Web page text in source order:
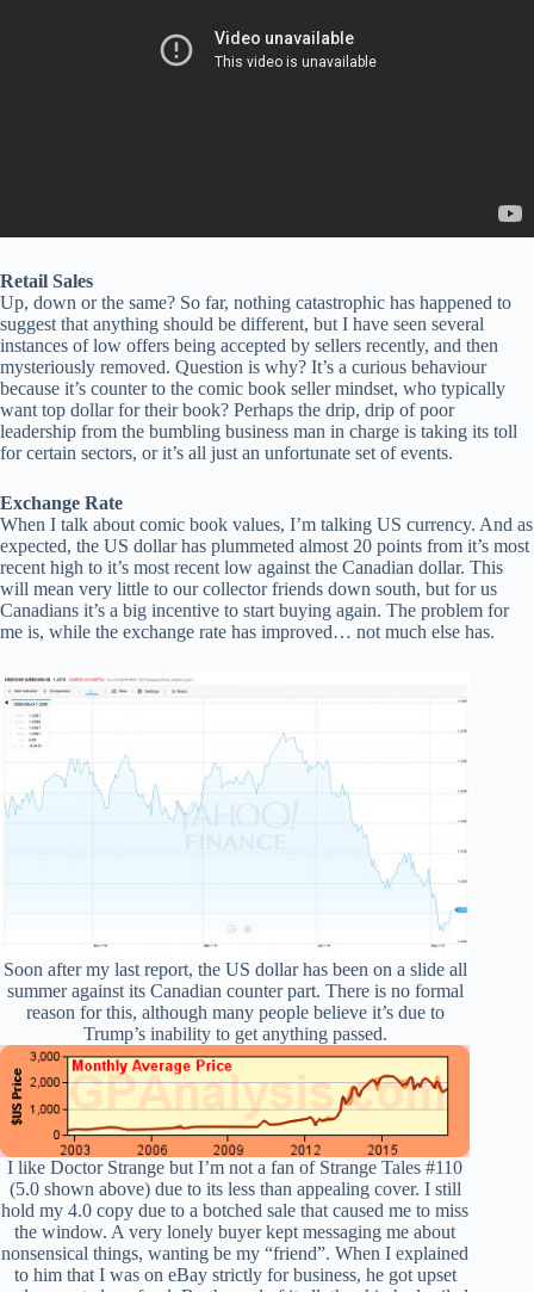
Retail Sales
Up, down or the same? So far, nothing catastrophic has happened to
suggest that anything should be different, but I have seen several
instances of low offers being accepted by sellers recently, and then
mysteriously removed. Question is why? It’s a curious behaviour
because it’s counter to the comic book seller mindset, who typically
want top dollar for their book? Perhaps the drip, drip of poor
leadership from the bumbling business man in charge is taking its toll
for certain sectors, or it’s all just an unfortunate set of events.
Exchange Rate
When I talk about comic book values, I’m talking US currency. And as
expected, the US dollar has plummeted almost 20 points from it’s most
recent high to it’s most recent low against the Canadian dollar. This
will mean very little to our collector friends down south, but for us
Canadians it’s a big incentive to start buying again. The problem for
me is, while the exchange rate has improved… not much else has.
Soon after my last report, the US dollar has been on a slide all
summer against its Canadian counter part. There is no formal
reason for this, although many people believe it’s due to
Trump’s inability to get anything passed.
I like Doctor Strange but I’m not a fan of Strange Tales #110
(5.0 shown above) due to its less than appealing cover. I still
hold my 4.0 copy due to a botched sale that caused me to miss
the window. A very lonely buyer kept messaging me about
nonsensical things, wanting be my “friend”. When I explained
to him that I was on eBay strictly for business, he got upset